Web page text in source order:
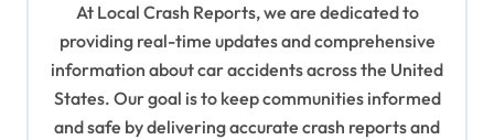
At Local Crash Reports, we are dedicated to
providing real-time updates and comprehensive
information about car accidents across the United
States. Our goal is to keep communities informed
and safe by delivering accurate crash reports and